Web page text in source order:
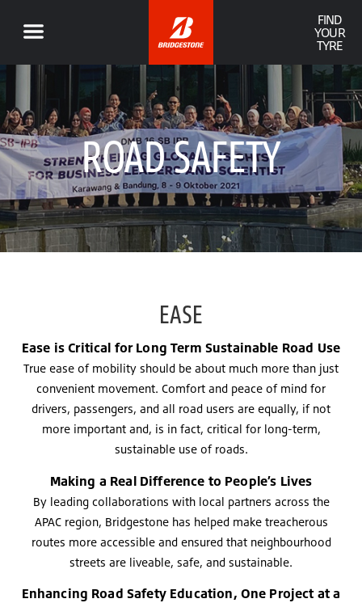
FIND
YOUR
TYRE
ROAD SAFETY
EASE
Ease is Critical for Long Term Sustainable Road Use
True ease of mobility should be about much more than just
convenient movement. Comfort and peace of mind for
drivers, passengers, and all road users are equally, if not
more important and, is in fact, critical for long-term,
sustainable use of roads.
Making a Real Difference to People’s Lives
By leading collaborations with local partners across the
APAC region, Bridgestone has helped make treacherous
routes more accessible and ensured that neighbourhood
streets are liveable, safe, and sustainable.
Enhancing Road Safety Education, One Project at a